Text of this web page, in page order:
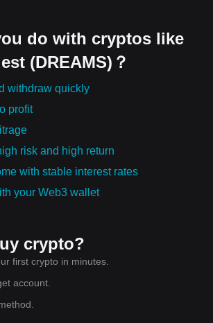
do with cryptos like
(DREAMS)？
withdraw quickly
profit
risk and high return
with stable interest rates
your Web3 wallet
crypto?
first crypto in minutes.
account.